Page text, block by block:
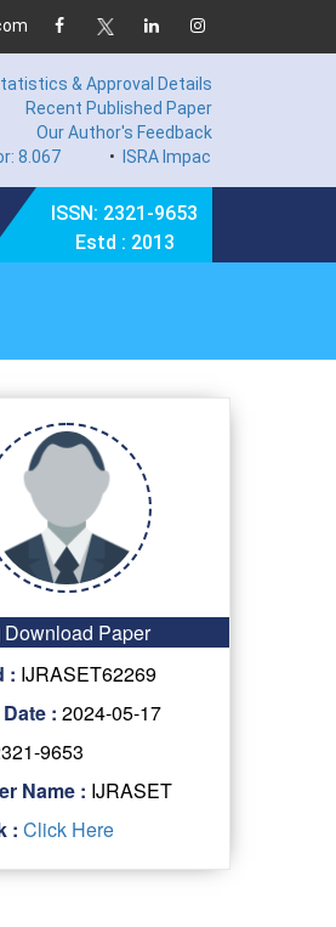
& Approval Details
Recent Published Paper
Our Author's Feedback
•ISRA Impact Factor 7.894
ISSN: 2321-9653
Estd : 2013
Download Paper
: IJRASET62269
: 2024-05-17
9653
Name : IJRASET
: Click Here